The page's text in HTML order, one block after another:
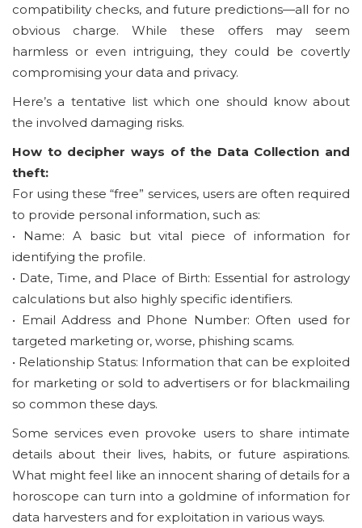
compatibility checks, and future predictions—all for no
obvious charge. While these offers may seem
harmless or even intriguing, they could be covertly
compromising your data and privacy.
Here’s a tentative list which one should know about
the involved damaging risks.
How to decipher ways of the Data Collection and
theft:
For using these “free” services, users are often required
to provide personal information, such as:
• Name: A basic but vital piece of information for
identifying the profile.
• Date, Time, and Place of Birth: Essential for astrology
calculations but also highly specific identifiers.
• Email Address and Phone Number: Often used for
targeted marketing or, worse, phishing scams.
• Relationship Status: Information that can be exploited
for marketing or sold to advertisers or for blackmailing
so common these days.
Some services even provoke users to share intimate
details about their lives, habits, or future aspirations.
What might feel like an innocent sharing of details for a
horoscope can turn into a goldmine of information for
data harvesters and for exploitation in various ways.